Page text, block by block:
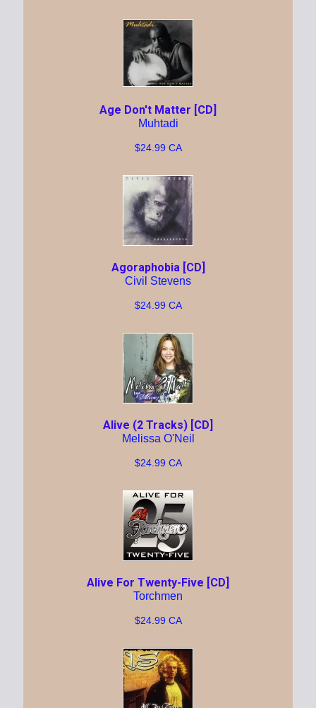
Age Don't Matter [CD]
Muhtadi
$24.99 CA
Agoraphobia [CD]
Civil Stevens
$24.99 CA
Alive (2 Tracks) [CD]
Melissa O'Neil
$24.99 CA
Alive For Twenty-Five [CD]
Torchmen
$24.99 CA